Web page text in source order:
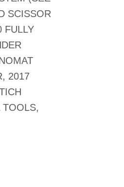
SCISSOR
FULLY
2017
TOOLS,